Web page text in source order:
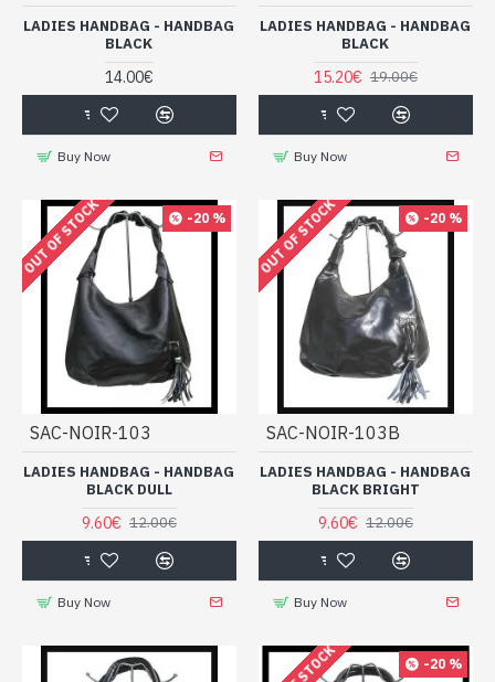
LADIES HANDBAG - HANDBAG
BLACK
14.00€
Buy Now
LADIES HANDBAG - HANDBAG
BLACK
15.20€ 19.00€
Buy Now
-20 %
OUT OF STOCK
SAC-NOIR-103
LADIES HANDBAG - HANDBAG
BLACK DULL
9.60€ 12.00€
Buy Now
-20 %
OUT OF STOCK
SAC-NOIR-103B
LADIES HANDBAG - HANDBAG
BLACK BRIGHT
9.60€ 12.00€
Buy Now
-20 %